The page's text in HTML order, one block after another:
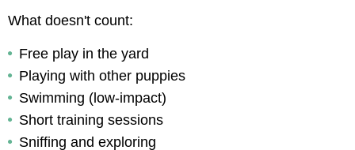
What doesn't count:
Free play in the yard
Playing with other puppies
Swimming (low-impact)
Short training sessions
Sniffing and exploring